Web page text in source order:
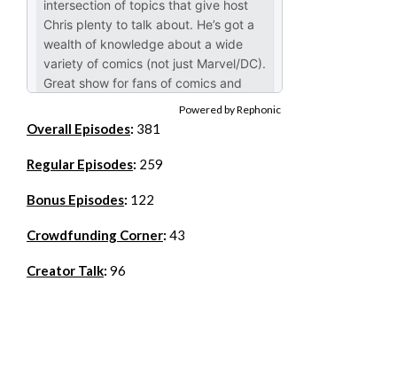
Powered by Rephonic
Overall Episodes: 381
Regular Episodes: 259
Bonus Episodes: 122
Crowdfunding Corner: 43
Creator Talk: 96